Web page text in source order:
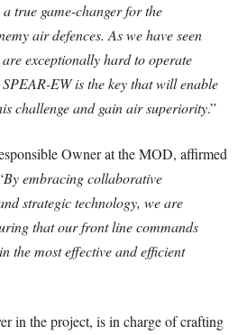
true game-changer for the
air defences. As we have seen
exceptionally hard to operate
EW is the key that will enable
challenge and gain air superiority.”
Owner at the MOD, affirmed
By embracing collaborative
strategic technology, we are
that our front line commands
the most effective and efficient
in the project, is in charge of crafting